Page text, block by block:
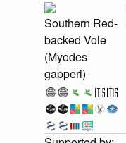
Southern Red-
backed Vole
(Myodes
gapperi)